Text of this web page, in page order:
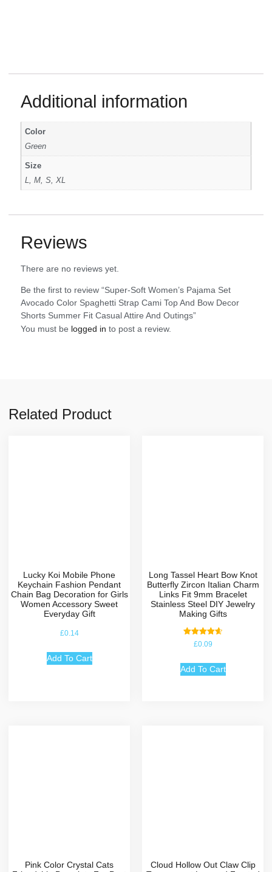
Additional information
Color
Green
Size
L, M, S, XL
Reviews
There are no reviews yet.
Be the first to review “Super-Soft Women’s Pajama Set
Avocado Color Spaghetti Strap Cami Top And Bow Decor
Shorts Summer Fit Casual Attire And Outings”
You must be logged in to post a review.
Related Product
Lucky Koi Mobile Phone
Keychain Fashion Pendant
Chain Bag Decoration for Girls
Women Accessory Sweet
Everyday Gift
£0.14
Add To Cart
Long Tassel Heart Bow Knot
Butterfly Zircon Italian Charm
Links Fit 9mm Bracelet
Stainless Steel DIY Jewelry
Making Gifts
Rated
4.67
£0.09
Add To Cart
Pink Color Crystal Cats
Cloud Hollow Out Claw Clip